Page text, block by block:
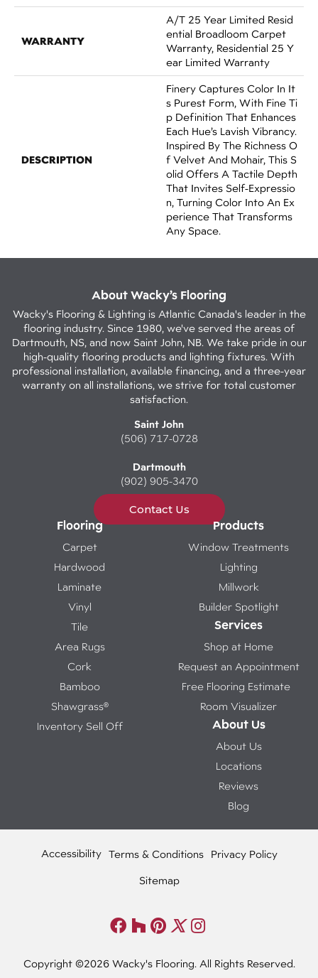
WARRANTY
A/T 25 Year Limited Resid
Ential Broadloom Carpet
Warranty, Residential 25 Y
Ear Limited Warranty
DESCRIPTION
Finery Captures Color In It
S Purest Form, With Fine Ti
P Definition That Enhances
Each Hue’s Lavish Vibrancy.
Inspired By The Richness O
F Velvet And Mohair, This S
Olid Offers A Tactile Depth
That Invites Self-Expressio
N, Turning Color Into An Ex
Perience That Transforms
Any Space.
About Wacky’s Flooring
Wacky's Flooring & Lighting is Atlantic Canada's leader in the
flooring industry. Since 1980, we've served the areas of
Dartmouth, NS, and now Saint John, NB. We take pride in our
high-quality flooring products and lighting fixtures. With
professional installation, available financing, and a three-year
warranty on all installations, we strive for total customer
satisfaction.
Saint John
(506) 717-0728
Dartmouth
(902) 905-3470
Contact Us
Flooring
Carpet
Hardwood
Laminate
Vinyl
Tile
Area Rugs
Cork
Bamboo
Shawgrass®
Inventory Sell Off
Products
Window Treatments
Lighting
Millwork
Builder Spotlight
Services
Shop at Home
Request an Appointment
Free Flooring Estimate
Room Visualizer
About Us
About Us
Locations
Reviews
Blog
Copyright ©2026 Wacky's Flooring. All Rights Reserved.
Accessibility Terms & Conditions Privacy Policy
Sitemap